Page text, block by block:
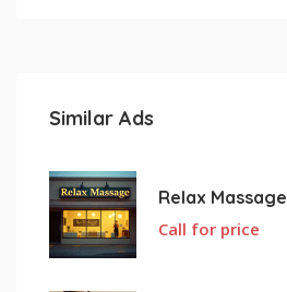
Similar Ads
Relax Massage
Call for price